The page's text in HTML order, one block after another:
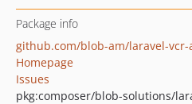
Package info
github.com/blob-am/laravel-vcr-
Homepage
Issues
pkg:composer/blob-solutions/